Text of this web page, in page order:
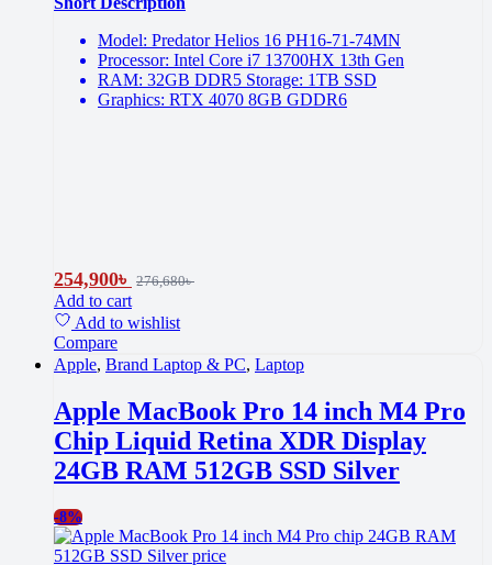
Model: Predator Helios 16 PH16-71-74MN
Processor: Intel Core i7 13700HX 13th Gen
RAM: 32GB DDR5 Storage: 1TB SSD
Graphics: RTX 4070 8GB GDDR6
254,900৳ 276,680৳
Add to cart
Add to wishlist
Compare
Apple, Brand Laptop & PC, Laptop
Apple MacBook Pro 14 inch M4 Pro
Chip Liquid Retina XDR Display
24GB RAM 512GB SSD Silver
-8%